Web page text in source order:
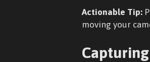
Actionable Tip:
moving your